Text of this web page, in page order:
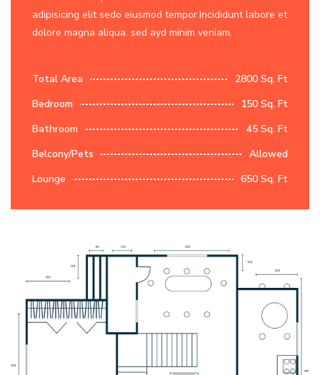
adipisicing elit sedo eiusmod tempor.Incididunt labore et
dolore magna aliqua. sed ayd minim veniam.
Total Area
2800 Sq. Ft
Bedroom
150 Sq. Ft
Bathroom
45 Sq. Ft
Belcony/Pets
Allowed
Lounge
650 Sq. Ft